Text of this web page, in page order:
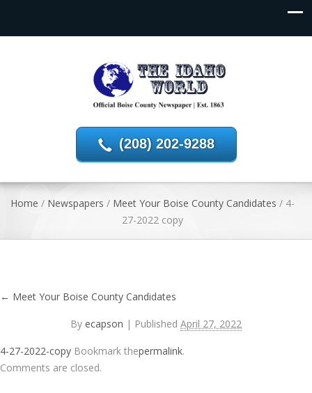
(208) 202-9288
Home / Newspapers / Meet Your Boise County Candidates / 4-
27-2022 copy
← Meet Your Boise County Candidates
By ecapson | Published April 27, 2022
4-27-2022-copy Bookmark thepermalink.
Comments are closed.